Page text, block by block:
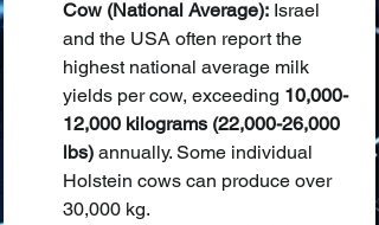
Cow (National Average): Israel
and the USA often report the
highest national average milk
yields per cow, exceeding 10,000-
12,000 kilograms (22,000-26,000
lbs) annually. Some individual
Holstein cows can produce over
30,000 kg.